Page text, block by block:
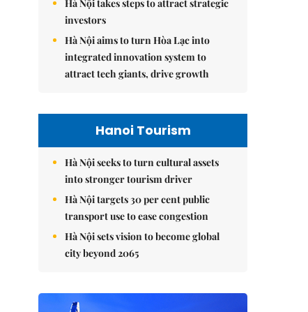
Hà Nội takes steps to attract strategic
investors
Hà Nội aims to turn Hòa Lạc into
integrated innovation system to
attract tech giants, drive growth
Hanoi Tourism
Hà Nội seeks to turn cultural assets
into stronger tourism driver
Hà Nội targets 30 per cent public
transport use to ease congestion
Hà Nội sets vision to become global
city beyond 2065